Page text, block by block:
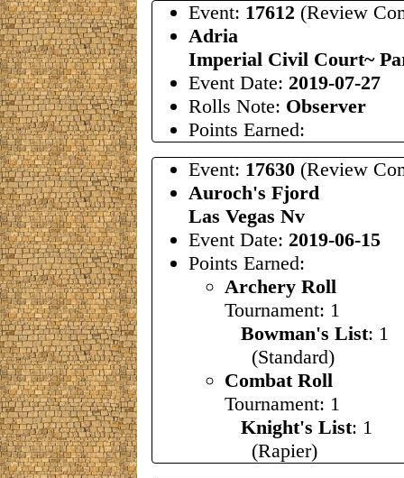
Event: 17612 (Review
Adria
Imperial Civil Court~
Event Date: 2019-07-27
Rolls Note: Observer
Points Earned:
Event: 17630 (Review
Auroch's Fjord
Las Vegas Nv
Event Date: 2019-06-15
Points Earned:
Archery Roll
Tournament: 1
Bowman's List: 1
(Standard)
Combat Roll
Tournament: 1
Knight's List: 1
(Rapier)